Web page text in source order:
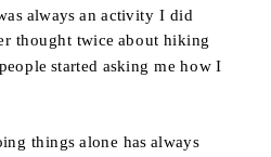
always an activity I did
thought twice about hiking
started asking me how I
things alone has always